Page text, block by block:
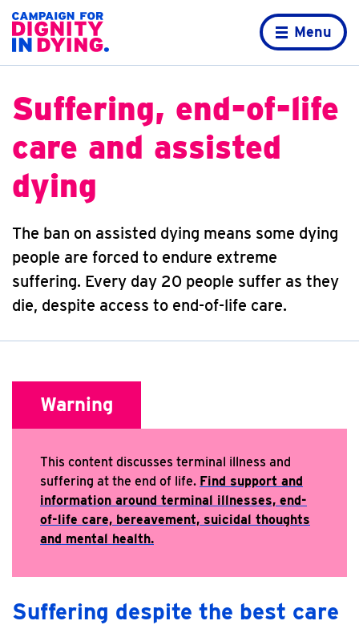
Home page
Menu
Suffering, end-of-life
care and assisted
dying
The ban on assisted dying means some dying
people are forced to endure extreme
suffering. Every day 20 people suffer as they
die, despite access to end-of-life care.
Warning
This content discusses terminal illness and
suffering at the end of life. Find support and
information around terminal illnesses, end-
of-life care, bereavement, suicidal thoughts
and mental health.
Suffering despite the best care